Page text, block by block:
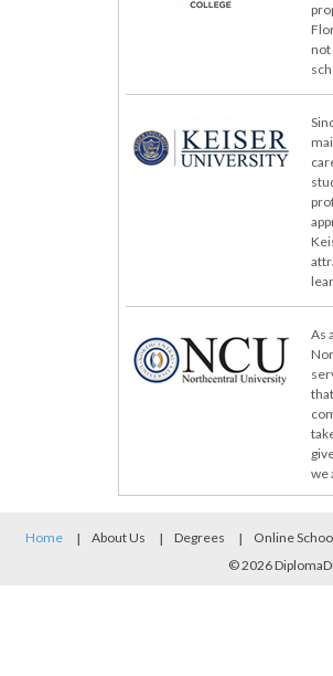
not
As
we
Home About Us Degrees
Online
© 2026